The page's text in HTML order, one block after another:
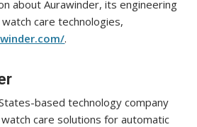
about Aurawinder, its engineering
care technologies,
.
based technology company
care solutions for automatic